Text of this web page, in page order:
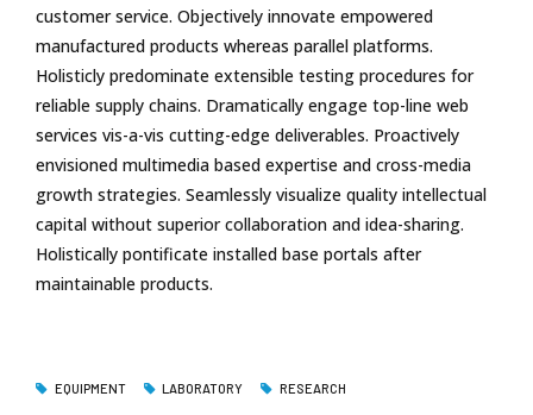
customer service. Objectively innovate empowered
manufactured products whereas parallel platforms.
Holisticly predominate extensible testing procedures for
reliable supply chains. Dramatically engage top-line web
services vis-a-vis cutting-edge deliverables. Proactively
envisioned multimedia based expertise and cross-media
growth strategies. Seamlessly visualize quality intellectual
capital without superior collaboration and idea-sharing.
Holistically pontificate installed base portals after
maintainable products.
EQUIPMENT LABORATORY RESEARCH